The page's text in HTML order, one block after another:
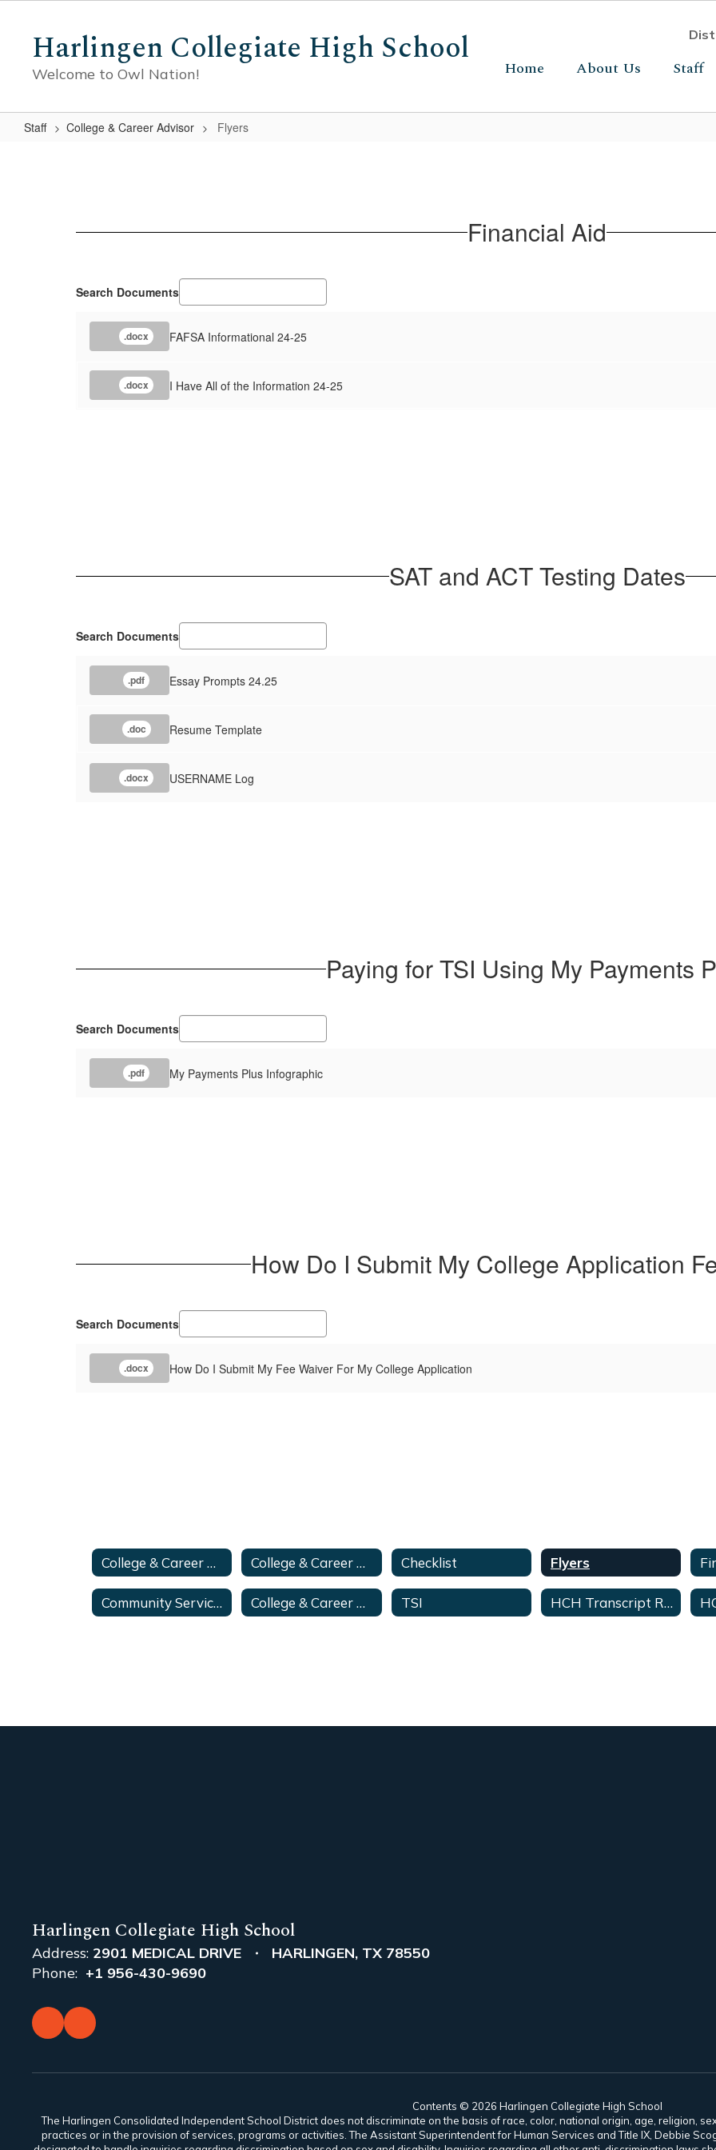
contentHarlingen Collegiate High School
Welcome to Owl Nation! Home About Us Staff
Staff College & Career Advisor Flyers
Financial Aid
Search Documents
.docx FAFSA Informational 24-25
.docx I Have All of the Information 24-25
SAT and ACT Testing Dates
Search Documents
.pdf Essay Prompts 24.25
.doc Resume Template
.docx USERNAME Log
Paying for TSI Using My Payments
Search Documents
.pdf My Payments Plus Infographic
How Do I Submit My College Application
Search Documents
.docx How Do I Submit My Fee Waiver For My College Application
College & Career Advisor College & Career Advisor Home Checklist Flyers
Community Service Hours College & Career Readiness-Student & Parent Guide TSI HCH Transcript Requests
Harlingen Collegiate High School
Address: 2901 MEDICAL DRIVE
HARLINGEN, TX 78550
Phone: +1 956-430-9690
Contents © 2026 Harlingen Collegiate High School
The Harlingen Consolidated Independent School District does not discriminate on the basis of race, color, national origin, age, religion,
practices or in the provision of services, programs or activities. The Assistant Superintendent for Human Services and Title IX, Debbie